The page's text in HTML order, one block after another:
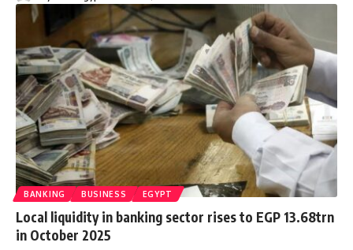
BANKING BUSINESS EGYPT
Local liquidity in banking sector rises to EGP 13.68trn
in October 2025